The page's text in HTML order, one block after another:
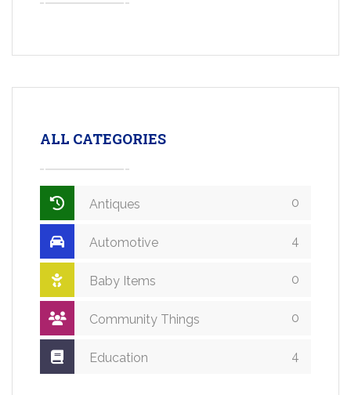
ALL CATEGORIES
Antiques 0
Automotive 4
Baby Items 0
Community Things 0
Education 4